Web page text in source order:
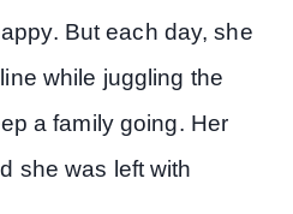
But each day, she
while juggling the
a family going. Her
she was left with